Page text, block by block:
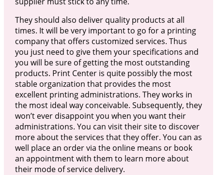
They should also deliver quality products at all
times. It will be very important to go for a printing
company that offers customized services. Thus
you just need to give them your specifications and
you will be sure of getting the most outstanding
products. Print Center is quite possibly the most
stable organization that provides the most
excellent printing administrations. They works in
the most ideal way conceivable. Subsequently, they
won’t ever disappoint you when you want their
administrations. You can visit their site to discover
more about the services that they offer. You can as
well place an order via the online means or book
an appointment with them to learn more about
their mode of service delivery.